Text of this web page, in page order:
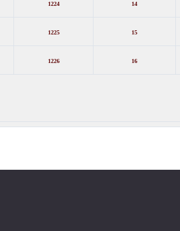
1224 14
1225 15
1226 16